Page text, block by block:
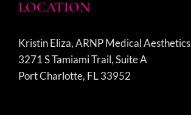
LOCATION
Kristin Eliza, ARNP Medical Aesthetics
3271 S Tamiami Trail, Suite A
Port Charlotte, FL 33952